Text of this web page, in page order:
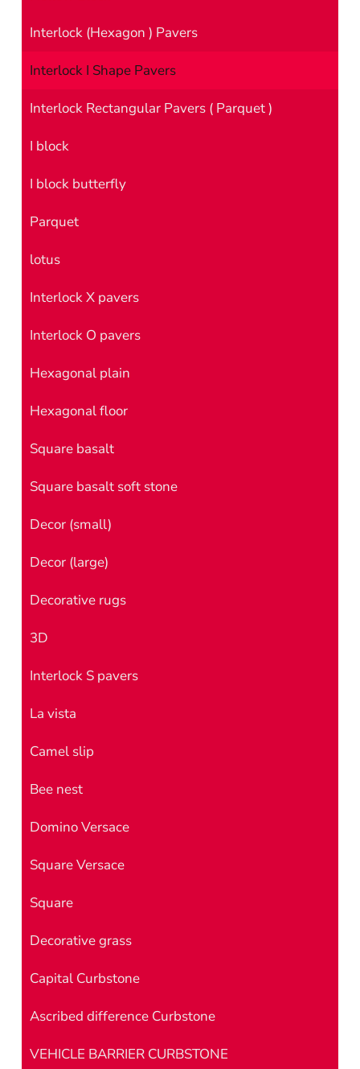
Interlock (Hexagon ) Pavers
Interlock I Shape Pavers
Interlock Rectangular Pavers ( Parquet )
I block
I block butterfly
Parquet
lotus
Interlock X pavers
Interlock O pavers
Hexagonal plain
Hexagonal floor
Square basalt
Square basalt soft stone
Decor (small)
Decor (large)
Decorative rugs
3D
Interlock S pavers
La vista
Camel slip
Bee nest
Domino Versace
Square Versace
Square
Decorative grass
Capital Curbstone
Ascribed difference Curbstone
VEHICLE BARRIER CURBSTONE